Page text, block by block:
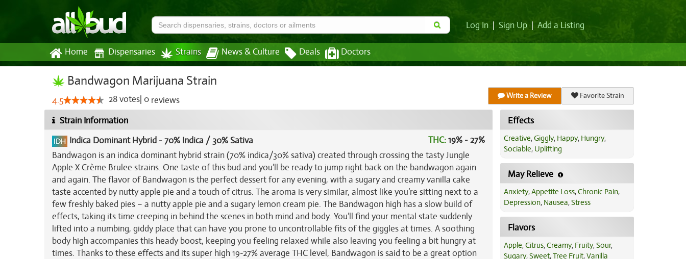
Log In Sign Up Add a Listing
Home Dispensaries Strains News & Culture Deals Doctors
Bandwagon Marijuana Strain
4.5 28votes 0 reviews Write a Review Favorite Strain
Strain Information
Indica Dominant Hybrid -70% Indica / 30% Sativa THC:19% - 27%
Bandwagon is an indica dominant hybrid strain (70% indica/30% sativa) created through crossing the tasty Jungle
Apple X Crème Brulee strains. One taste of this bud and you’ll be ready to jump right back on the bandwagon again
and again. The flavor of Bandwagon is the perfect dessert for any evening, with a sugary and creamy vanilla cake
taste accented by nutty apple pie and a touch of citrus. The aroma is very similar, almost like you’re sitting next to a
few freshly baked pies – a nutty apple pie and a sugary lemon cream pie. The Bandwagon high has a slow build of
effects, taking its time creeping in behind the scenes in both mind and body. You’ll find your mental state suddenly
lifted into a numbing, giddy place that can have you prone to uncontrollable fits of the giggles at times. A soothing
body high accompanies this heady boost, keeping you feeling relaxed while also leaving you feeling a bit hungry at
times. Thanks to these effects and its super high 19-27% average THC level, Bandwagon is said to be a great option
Effects
Creative,Giggly, Happy, Hungry,
Sociable, Uplifting
May Relieve
Anxiety,Appetite Loss,Chronic Pain,
Depression, Nausea,Stress
Flavors
Apple,Citrus,Creamy, Fruity,Sour,
Sugary,Sweet,Tree Fruit,Vanilla